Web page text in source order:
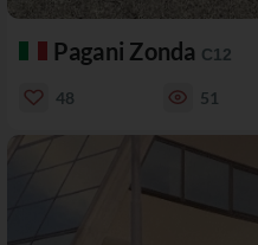
Pagani Zonda C12
48 51